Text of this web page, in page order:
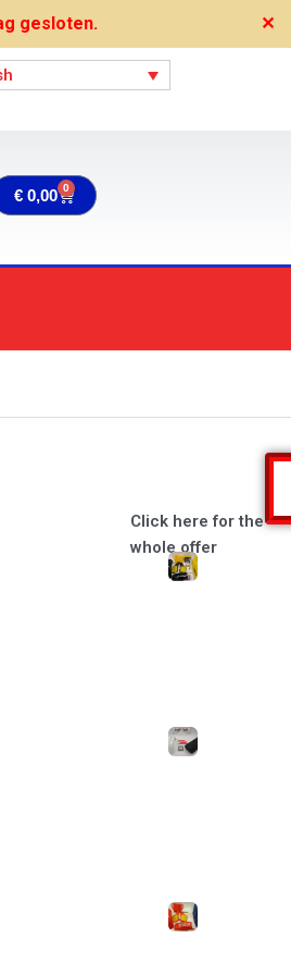
gesloten. ✕
€ 0,00 0 Cart
Click here for the
whole offer